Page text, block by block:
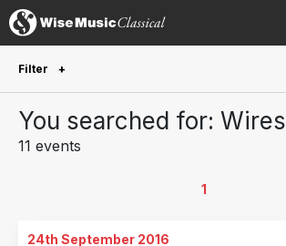
Filter
Future performances only
0
2021
You searched for: Wires
11 events
1
24th September 2016